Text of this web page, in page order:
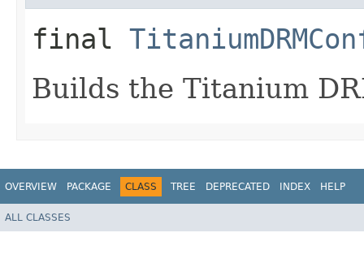
final
Builds the Titanium
OVERVIEW PACKAGE CLASS TREE DEPRECATED INDEX HELP
ALL CLASSES